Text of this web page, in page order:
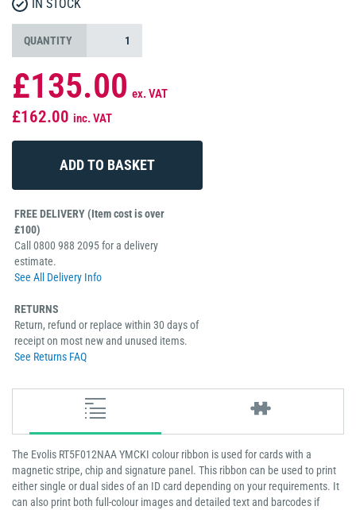
IN STOCK
QUANTITY
£135.00 ex. VAT
£162.00 inc. VAT
FREE DELIVERY (Item cost is over
£100)
Call 0800 988 2095 for a delivery
estimate.
See All Delivery Info
RETURNS
Return, refund or replace within 30 days of
receipt on most new and unused items.
See Returns FAQ
The Evolis RT5F012NAA YMCKI colour ribbon is used for cards with a
magnetic stripe, chip and signature panel. This ribbon can be used to print
either single or dual sides of an ID card depending on your requirements. It
can also print both full-colour images and detailed text and barcodes if